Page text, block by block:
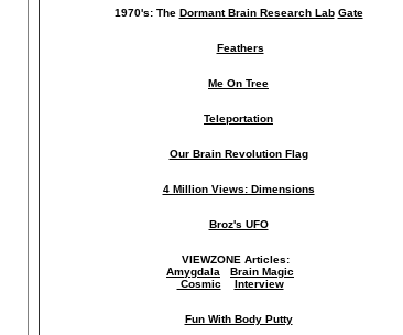
1970's: The Dormant Brain Research Lab Gate
Feathers
Me On Tree
Teleportation
Our Brain Revolution Flag
4 Million Views: Dimensions
Broz's UFO
VIEWZONE Articles:
Amygdala
Brain Magic
Cosmic
Interview
Fun With Body Putty